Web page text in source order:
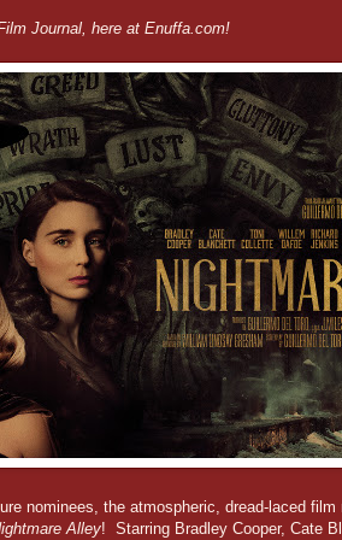
Journal, here at Enuffa.com!
nominees, the atmospheric, dread-laced film
Alley! Starring Bradley Cooper, Cate